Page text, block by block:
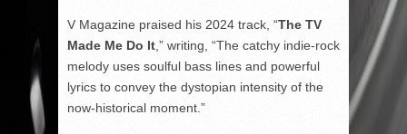
V Magazine praised his 2024 track, “The TV
Made Me Do It,” writing, “The catchy indie-rock
melody uses soulful bass lines and powerful
lyrics to convey the dystopian intensity of the
now-historical moment.”